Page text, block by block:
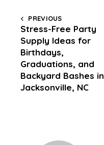
PREVIOUS
Stress-Free Party
Supply Ideas for
Birthdays,
Graduations, and
Backyard Bashes in
Jacksonville, NC